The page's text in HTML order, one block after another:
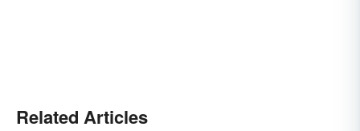
Related Articles